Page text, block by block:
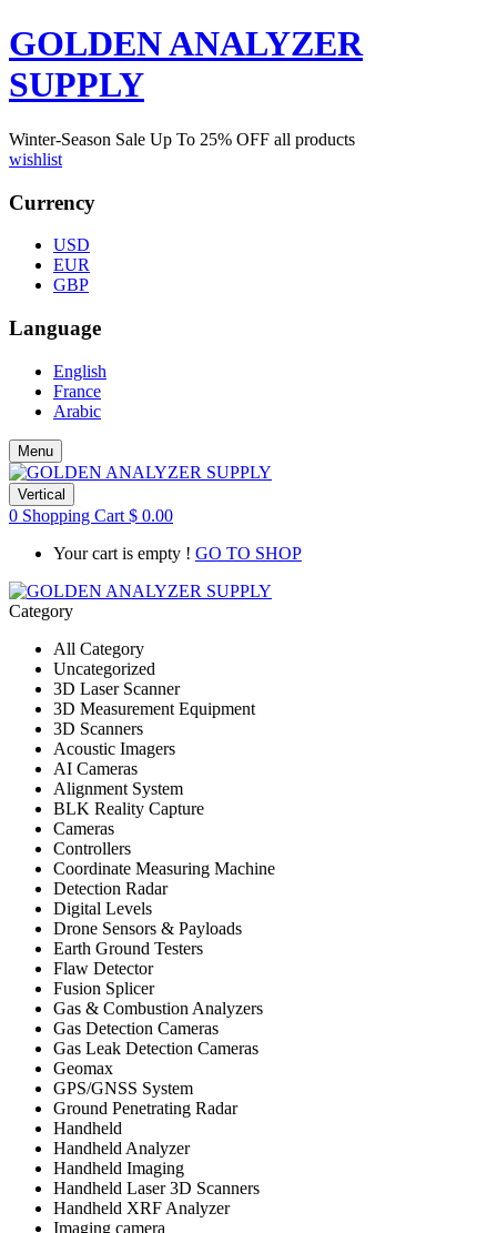
GOLDEN ANALYZER
SUPPLY
Winter-Season Sale Up To 25% OFF all products
wishlist
Currency
USD
EUR
GBP
Language
English
France
Arabic
Menu
Vertical
0 Shopping Cart $ 0.00
Your cart is empty ! GO TO SHOP
Category
All Category
Uncategorized
3D Laser Scanner
3D Measurement Equipment
3D Scanners
Acoustic Imagers
AI Cameras
Alignment System
BLK Reality Capture
Cameras
Controllers
Coordinate Measuring Machine
Detection Radar
Digital Levels
Drone Sensors & Payloads
Earth Ground Testers
Flaw Detector
Fusion Splicer
Gas & Combustion Analyzers
Gas Detection Cameras
Gas Leak Detection Cameras
Geomax
GPS/GNSS System
Ground Penetrating Radar
Handheld
Handheld Analyzer
Handheld Imaging
Handheld Laser 3D Scanners
Handheld XRF Analyzer
Imaging camera